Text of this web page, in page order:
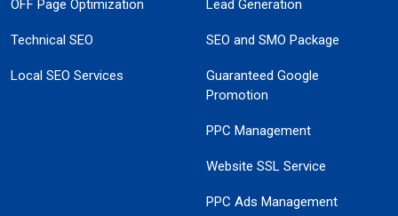
OFF Page Optimization
Technical SEO
Local SEO Services
Lead Generation
SEO and SMO Package
Guaranteed Google
Promotion
PPC Management
Website SSL Service
PPC Ads Management